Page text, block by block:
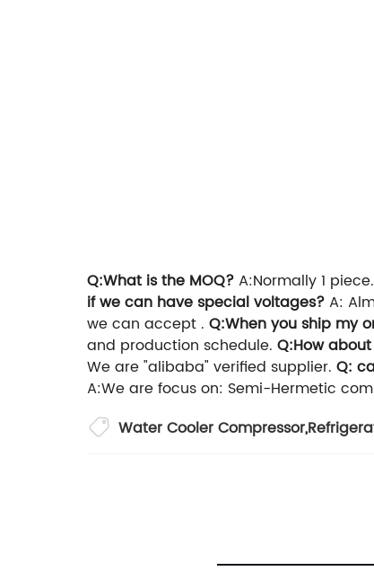
Q:What is the MOQ?A:Normally 1 piece.
if we can have special voltages?A:
we can accept . Q:When you ship my
and production schedule. Q:How
We are "alibaba" verified supplier. Q:
A:We are focus on: Semi-Hermetic
Water Cooler Compressor,